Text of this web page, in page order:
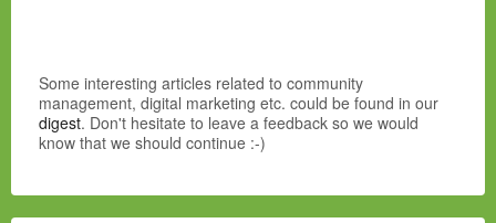
Some interesting articles related to community
management, digital marketing etc. could be found in our
digest. Don't hesitate to leave a feedback so we would
know that we should continue :-)